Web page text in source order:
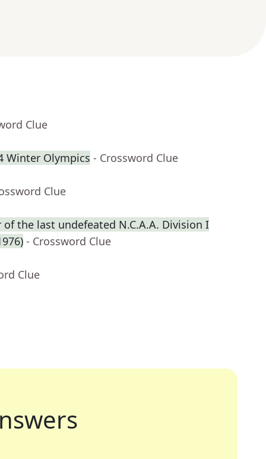
Clue
Winter Olympics - Crossword Clue
Clue
the last undefeated N.C.A.A. Division I
- Crossword Clue
Clue